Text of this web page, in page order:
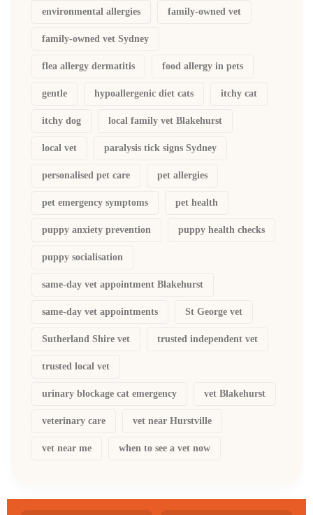
environmental allergies family-owned vet
family-owned vet Sydney
flea allergy dermatitis food allergy in pets
gentle hypoallergenic diet cats itchy cat
itchy dog local family vet Blakehurst
local vet paralysis tick signs Sydney
personalised pet care pet allergies
pet emergency symptoms pet health
puppy anxiety prevention puppy health checks
puppy socialisation
same-day vet appointment Blakehurst
same-day vet appointments St George vet
Sutherland Shire vet trusted independent vet
trusted local vet
urinary blockage cat emergency vet Blakehurst
veterinary care vet near Hurstville
vet near me when to see a vet now